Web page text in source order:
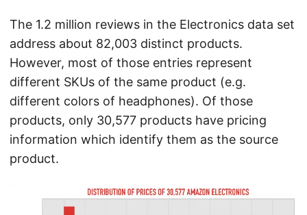
The 1.2 million reviews in the Electronics data set
address about 82,003 distinct products.
However, most of those entries represent
different SKUs of the same product (e.g.
different colors of headphones). Of those
products, only 30,577 products have pricing
information which identify them as the source
product.